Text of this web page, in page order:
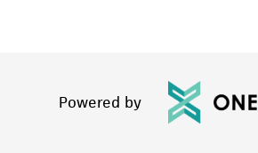
Powered by